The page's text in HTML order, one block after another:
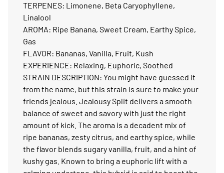
TERPENES: Limonene, Beta Caryophyllene,
Linalool
AROMA: Ripe Banana, Sweet Cream, Earthy Spice,
Gas
FLAVOR: Bananas, Vanilla, Fruit, Kush
EXPERIENCE: Relaxing, Euphoric, Soothed
STRAIN DESCRIPTION: You might have guessed it
from the name, but this strain is sure to make your
friends jealous. Jealousy Split delivers a smooth
balance of sweet and savory with just the right
amount of kick. The aroma is a decadent mix of
ripe bananas, zesty citrus, and earthy spice, while
the flavor blends sugary vanilla, fruit, and a hint of
kushy gas. Known to bring a euphoric lift with a